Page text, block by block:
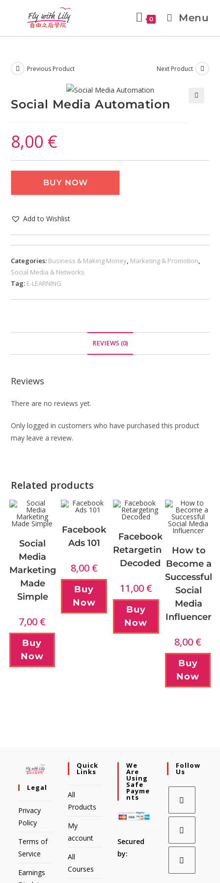
0 Menu
Previous Product Next Product
Social Media Automation
8,00 €
BUY NOW
Add to Wishlist
Categories: Business & Making Money, Marketing & Promotion,
Social Media & Networks
Tag: E-LEARNING
REVIEWS (0)
Reviews
There are no reviews yet.
Only logged in customers who have purchased this product
may leave a review.
Related products
Social
Media
Marketing
Made
Simple
7,00 €
Buy
Now
Facebook
Ads 101
8,00 €
Buy
Now
Facebook
Retargeting
Decoded
11,00 €
Buy
Now
How to
Become a
Successful
Social
Media
Influencer
8,00 €
Buy
Now
Legal
Privacy
Policy
Terms of
Service
Earnings
Quick
Links
All
Products
My
account
All
Courses
We
Are
Using
Safe
Payme
Nts
Secured
by:
Follow
Us